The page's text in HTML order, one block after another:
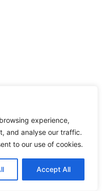
experience,
and analyse our traffic.
to our use of cookies.
Accept All